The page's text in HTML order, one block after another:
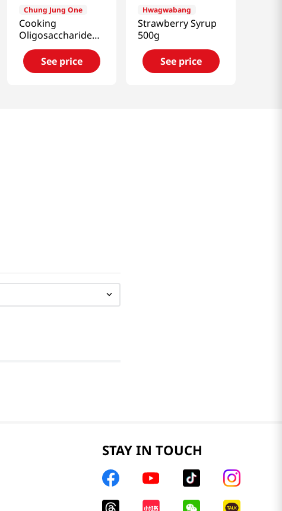
Chung Jung One
Cooking
Oligosaccharide
(Isomalto Oligo
Syrup)
1.54lb(700g)
See price
Hwagwabang
Strawberry Syrup
500g
See price
STAY IN TOUCH